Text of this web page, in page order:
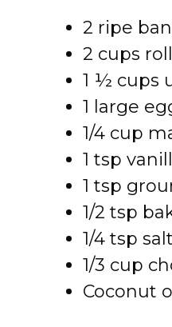
2 ripe
2 cups
1 ½ cups
1 large
1/4 cup
1 tsp
1 tsp
1/2 tsp
1/4 tsp salt
1/3 cup
Coconut